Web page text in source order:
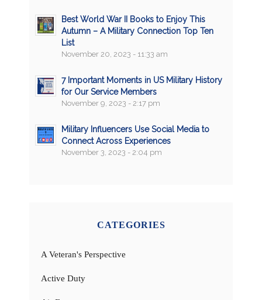
Best World War II Books to Enjoy This
Autumn – A Military Connection Top Ten
List
November 20, 2023 - 11:33 am
7 Important Moments in US Military History
for Our Service Members
November 9, 2023 - 2:17 pm
Military Influencers Use Social Media to
Connect Across Experiences
November 3, 2023 - 2:04 pm
CATEGORIES
A Veteran's Perspective
Active Duty